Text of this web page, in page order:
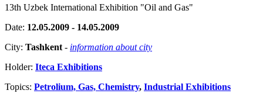
13th Uzbek International Exhibition "Oil and Gas"
Date: 12.05.2009 - 14.05.2009
City: Tashkent - information about city
Holder: Iteca Exhibitions
Topics: Petrolium, Gas, Chemistry, Industrial Exhibitions